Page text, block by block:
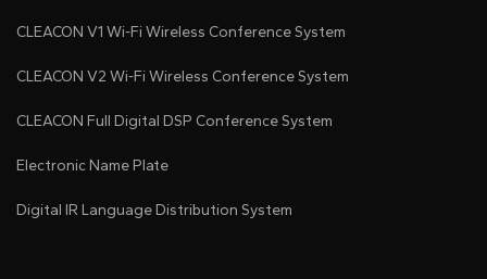
CLEACON V1 Wi-Fi Wireless Conference System
CLEACON V2 Wi-Fi Wireless Conference System
CLEACON Full Digital DSP Conference System
Electronic Name Plate
Digital IR Language Distribution System